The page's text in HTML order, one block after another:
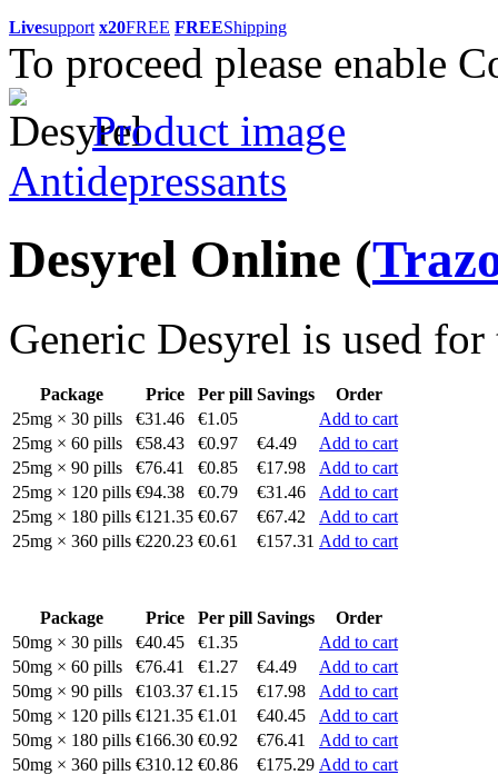
Livesupport x20FREE FREEShipping
To proceed please enable
Product image
Antidepressants
Desyrel Online (
Generic Desyrel is used
Package Price Per pill Savings
Order
25mg × 30 pills
€31.46 €1.05
Add to cart
25mg × 60 pills
€58.43 €0.97 €4.49
Add to cart
25mg × 90 pills
€76.41 €0.85 €17.98
Add to cart
25mg × 120 pills €94.38 €0.79 €31.46
Add to cart
25mg × 180 pills €121.35 €0.67 €67.42
Add to cart
25mg × 360 pills €220.23 €0.61 €157.31 Add to cart
Package Price Per pill Savings
Order
50mg × 30 pills
€40.45 €1.35
Add to cart
50mg × 60 pills
€76.41 €1.27 €4.49
Add to cart
50mg × 90 pills
€103.37 €1.15 €17.98
Add to cart
50mg × 120 pills €121.35 €1.01 €40.45
Add to cart
50mg × 180 pills €166.30 €0.92 €76.41
Add to cart
50mg × 360 pills €310.12 €0.86 €175.29 Add to cart